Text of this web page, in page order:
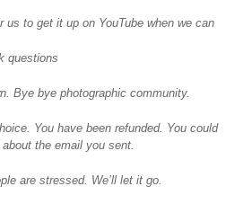
us to get it up on YouTube when we can
questions
Bye bye photographic community.
You have been refunded. You could
the email you sent.
are stressed. We’ll let it go.